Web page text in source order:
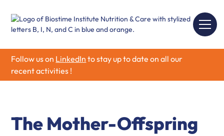
Follow us on LinkedIn to stay up to date on all our
recent activities !
The Mother-Offspring